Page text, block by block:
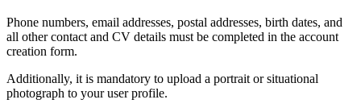
Phone numbers, email addresses, postal addresses, birth dates, and
all other contact and CV details must be completed in the account
creation form.
Additionally, it is mandatory to upload a portrait or situational
photograph to your user profile.